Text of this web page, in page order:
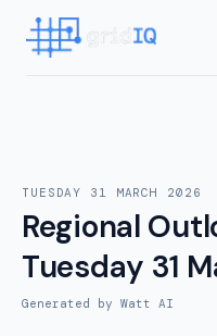
TUESDAY 31 MARCH 2026
Regional
Tuesday 31
Generated by Watt AI